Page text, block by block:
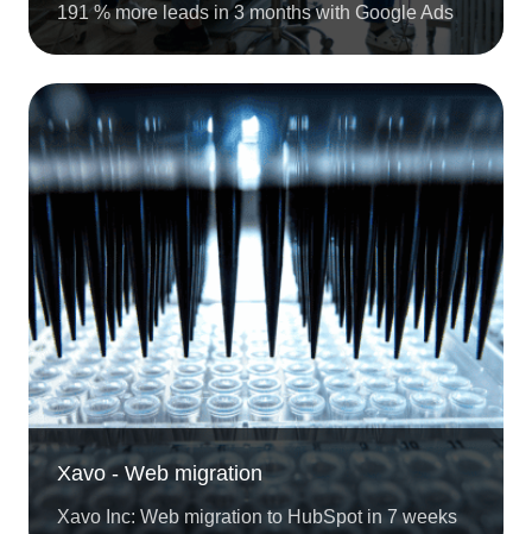
191 % more leads in 3 months with Google Ads
Xavo - Web migration
Xavo Inc: Web migration to HubSpot in 7 weeks